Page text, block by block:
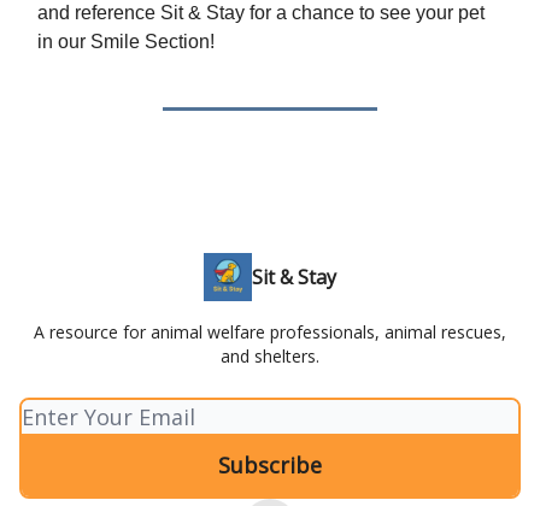
and reference Sit & Stay for a chance to see your pet
in our Smile Section!
Sit & Stay
A resource for animal welfare professionals, animal rescues,
and shelters.